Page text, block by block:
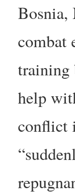
Bosnia,
combat
training
help
conflict